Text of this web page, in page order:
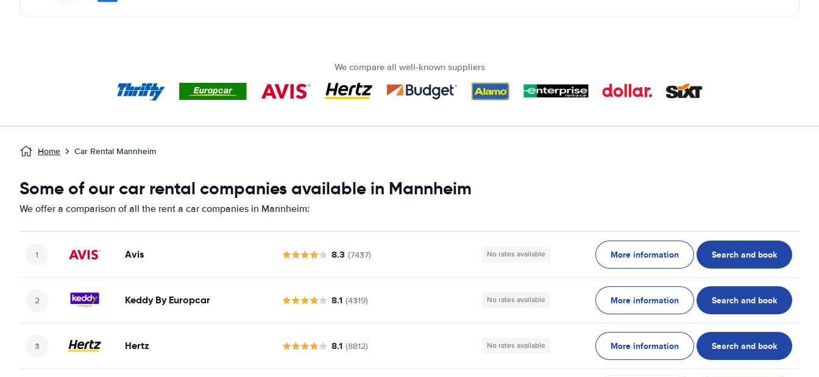
We compare all well-known suppliers
Home Car Rental Mannheim
Some of our car rental companies available in Mannheim
We offer a comparison of all the rent a car companies in Mannheim:
Avis 8.3 (7437) No rates available More information Search and book
Keddy By Europcar 8.1 (4319) No rates available More information Search and book
Hertz 8.1 (8812) No rates available More information Search and book